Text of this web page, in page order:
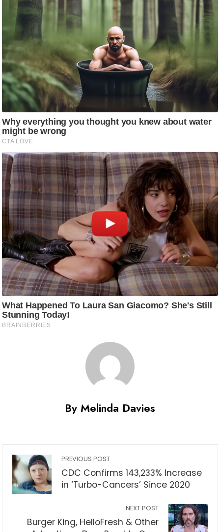
By Melinda Davies
PREVIOUS POST
CDC Confirms 143,233% Increase
in ‘Turbo-Cancers’ Since 2020
NEXT POST
Burger King, HelloFresh & Other